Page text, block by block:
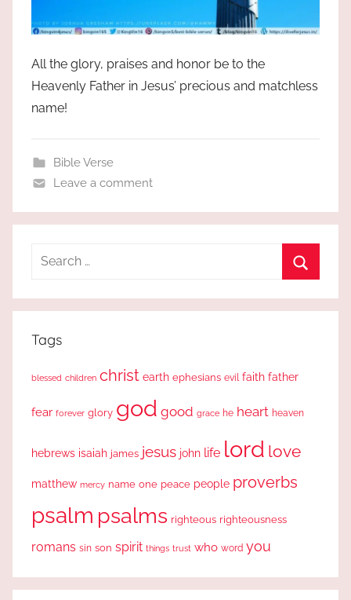
All the glory, praises and honor be to the
Heavenly Father in Jesus’ precious and matchless
name!
Bible Verse
Leave a comment
Search
Tags
blessed children christ earth ephesians evil faith father
fear forever glory god good grace he heart heaven
hebrews isaiah james jesus john life lord love
matthew mercy name one peace people proverbs
psalm psalms righteous righteousness
romans sin son spirit things trust who word you